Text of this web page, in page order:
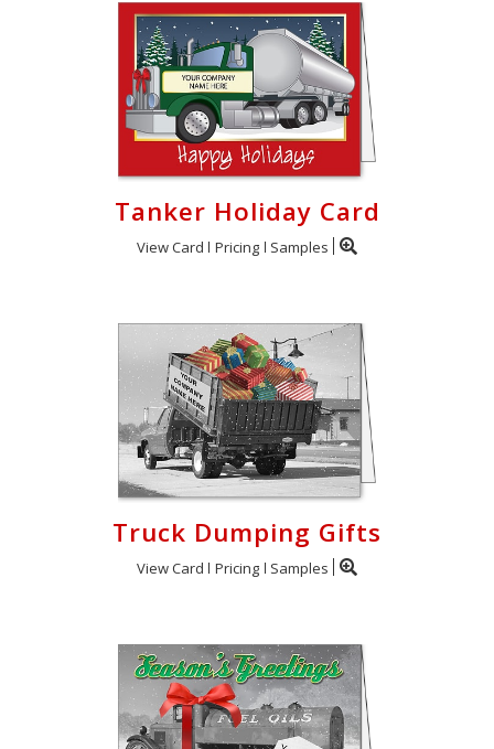
Tanker Holiday Card
View Card Pricing Samples
Truck Dumping Gifts
View Card Pricing Samples